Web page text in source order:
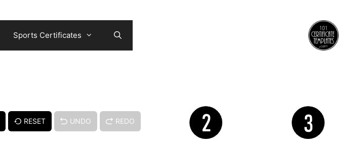
Sports Certificates
RESET UNDO REDO